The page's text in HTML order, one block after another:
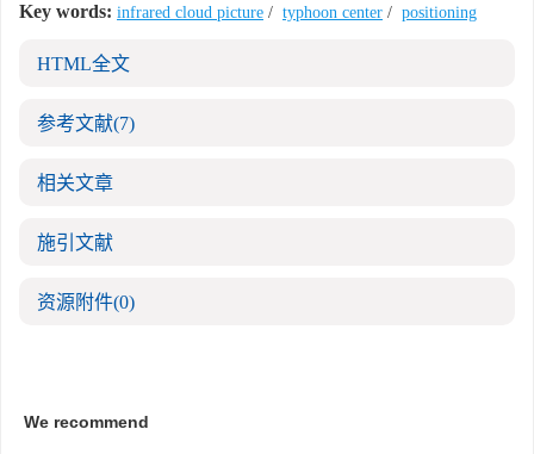
Key words: infrared cloud picture / typhoon center / positioning
HTML全文
参考文献(7)
相关文章
施引文献
资源附件(0)
We recommend